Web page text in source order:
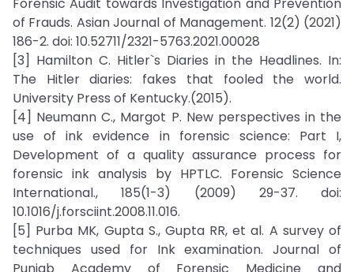
of Frauds. Asian Journal of Management. 12(2) (2021)
186-2. doi: 10.52711/2321-5763.2021.00028
[3] Hamilton C. Hitler`s Diaries in the Headlines. In:
The Hitler diaries: fakes that fooled the world.
University Press of Kentucky.(2015).
[4] Neumann C., Margot P. New perspectives in the
use of ink evidence in forensic science: Part I,
Development of a quality assurance process for
forensic ink analysis by HPTLC. Forensic Science
International., 185(1-3) (2009) 29-37. doi:
10.1016/j.forsciint.2008.11.016.
[5] Purba MK, Gupta S., Gupta RR, et al. A survey of
techniques used for Ink examination. Journal of